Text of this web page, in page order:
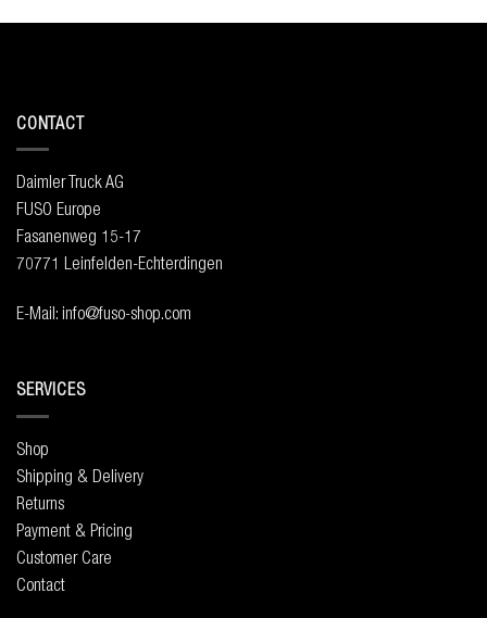
CONTACT
Daimler Truck AG
FUSO Europe
Fasanenweg 15-17
70771 Leinfelden-Echterdingen
E-Mail: info@fuso-shop.com
SERVICES
Shop
Shipping & Delivery
Returns
Payment & Pricing
Customer Care
Contact